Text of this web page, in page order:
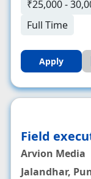
₹25,000 -
Full Time
Apply
Field
Arvion Media
Jalandhar,